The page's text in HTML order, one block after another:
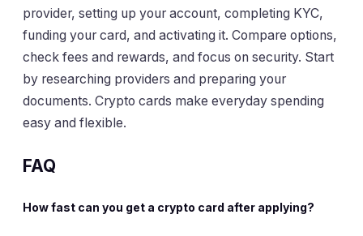
provider, setting up your account, completing KYC,
funding your card, and activating it. Compare options,
check fees and rewards, and focus on security. Start
by researching providers and preparing your
documents. Crypto cards make everyday spending
easy and flexible.
FAQ
How fast can you get a crypto card after applying?